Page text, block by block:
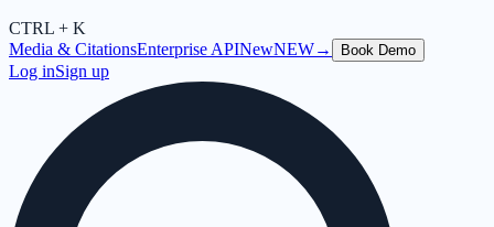
CTRL + K
Media & CitationsEnterprise APINewNEW→ Book Demo
Log inSign up